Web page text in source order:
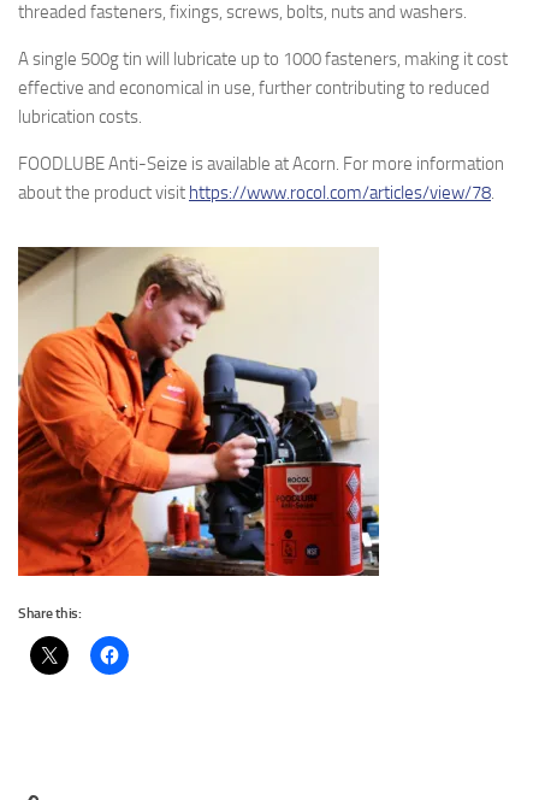
threaded fasteners, fixings, screws, bolts, nuts and washers.
A single 500g tin will lubricate up to 1000 fasteners, making it cost
effective and economical in use, further contributing to reduced
lubrication costs.
FOODLUBE Anti-Seize is available at Acorn. For more information
about the product visit https://www.rocol.com/articles/view/78.
Share this: